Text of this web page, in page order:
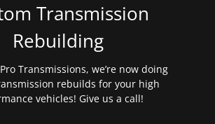
Transmission
Rebuilding
Transmissions, we’re now doing
rebuilds for your high
vehicles! Give us a call!